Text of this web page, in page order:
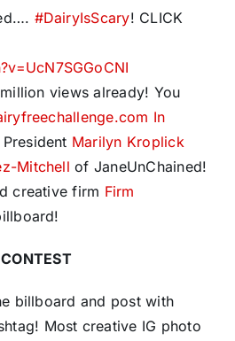
#DairyIsScary! CLICK
views already! You
In
President Marilyn Kroplick
Mitchell of JaneUnChained!
creative firm Firm
CONTEST
billboard and post with
Most creative IG photo